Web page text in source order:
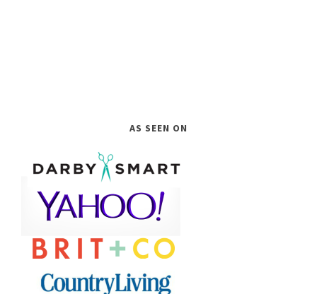
AS SEEN ON